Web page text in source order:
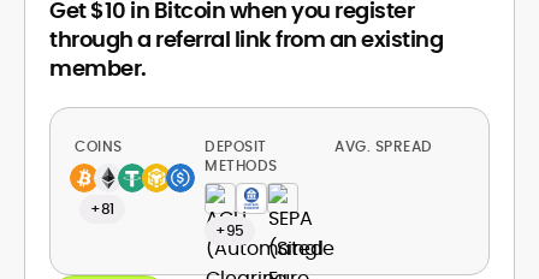
Get $10 in Bitcoin when you register
through a referral link from an existing
member.
COINS
+81
DEPOSIT
METHODS
+95
AVG. SPREAD